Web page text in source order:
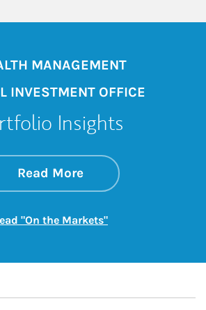
MANAGEMENT
INVESTMENT OFFICE
Insights
Read Moreabout On the
Link Opens in New
"On the Markets"Link Opens in New